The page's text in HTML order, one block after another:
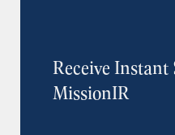
Receive
MissionIR